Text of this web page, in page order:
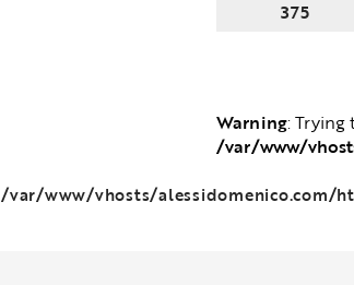
375
Warning: Trying
/var/www/
/var/www/vhosts/alessidomenico.com/